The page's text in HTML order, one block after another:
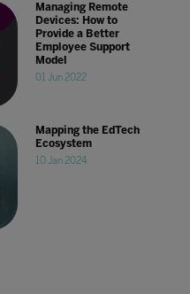
Managing Remote
Devices: How to
Provide a Better
Employee Support
Model
01 Jun 2022
Mapping the EdTech
Ecosystem
10 Jan 2024